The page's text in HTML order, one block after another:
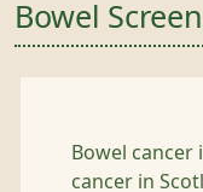
Bowel
Bowel
cancer in